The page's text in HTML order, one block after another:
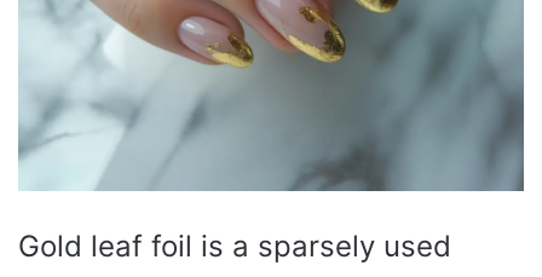
Gold leaf foil is a sparsely used